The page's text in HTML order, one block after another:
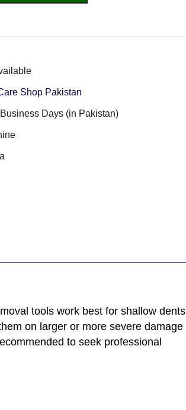
Shop Pakistan
Days (in Pakistan)
tools work best for shallow dents
on larger or more severe damage
to seek professional